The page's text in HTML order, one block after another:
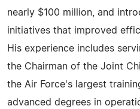
nearly $100 million, and
initiatives that improved
His experience includes
the Chairman of the Joint
the Air Force's largest
advanced degrees in